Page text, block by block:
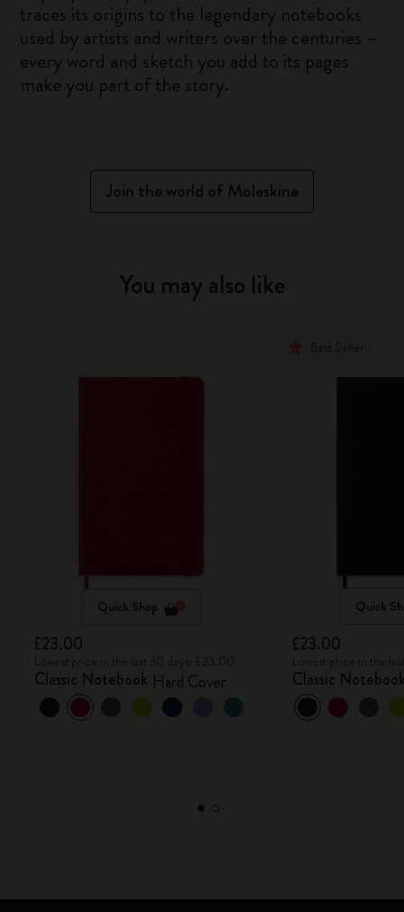
traces its origins to the legendary notebooks
used by artists and writers over the centuries –
every word and sketch you add to its pages
make you part of the story.
Join the world of Moleskine
You may also like
Quick Shop
£23.00
Classic Notebook Hard Cover
Quick
£23.00
Classic